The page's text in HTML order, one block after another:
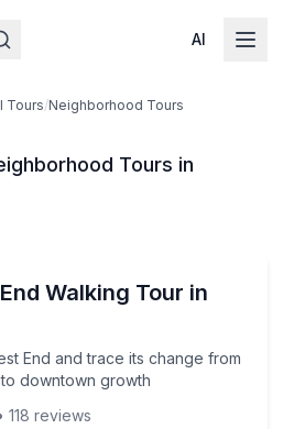
AI
Tours/Neighborhood Tours
Tours in
Walking Tour in
End and trace its change from
downtown growth
West End and trace its change
118 reviews